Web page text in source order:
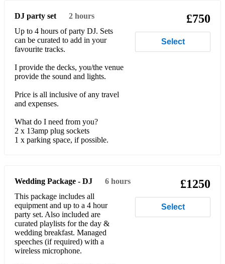
DJ party set
2 hours
Up to 4 hours of party DJ. Sets
can be curated to add in your
favourite tracks.
I provide the decks, you/the venue
provide the sound and lights.
Price is all inclusive of any travel
and expenses.
What do I need from you?
2 x 13amp plug sockets
1 x parking space, if possible.
£750
Select
Wedding Package - DJ
6 hours
This package includes all
equipment and up to a 4 hour
party set. Also included are
curated playlists for the day &
wedding breakfast. Managed
speeches (if required) with a
wireless microphone.
£1250
Select